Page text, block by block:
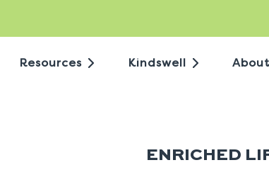
Resources Kindswell
ENRICHED